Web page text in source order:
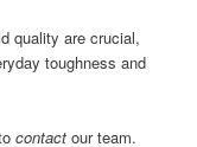
quality are crucial,
toughness and
contact our team.